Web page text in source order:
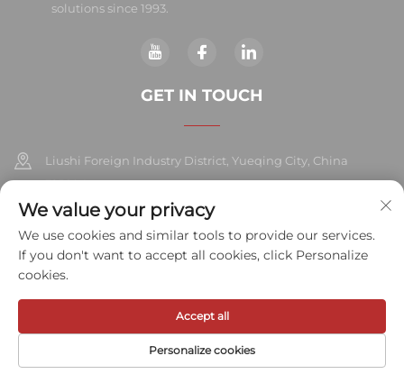
solutions since 1993.
GET IN TOUCH
Liushi Foreign Industry District, Yueqing City, China
325604
+86-577-57572007
[email protected]
Copyright © 2026 Meihe Hardware Industry Co., Ltd.All rights
reserved. Privacy Policy
We value your privacy
We use cookies and similar tools to provide our services.
If you don't want to accept all cookies, click Personalize
cookies.
Personalize cookies
Accept all